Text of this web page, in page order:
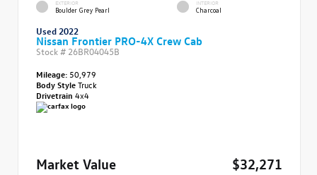
EXTERIOR
Boulder Grey Pearl
INTERIOR
Charcoal
Used 2022
Nissan Frontier PRO-4X Crew Cab
Stock # 26BR04045B
Mileage: 50,979
Body StyleTruck
Drivetrain 4x4
Market Value
$32,271